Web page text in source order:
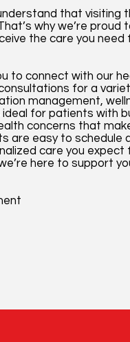
that visiting
why we’re
the care you
to connect with our
for a
management,
for patients with
concerns that
are easy to schedule
care you expect
here to support